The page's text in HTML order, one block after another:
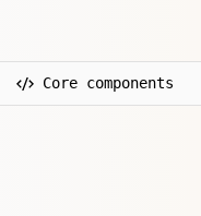
Core components